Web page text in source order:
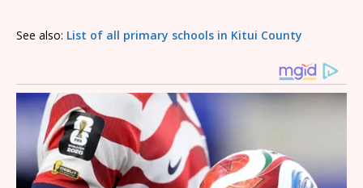
See also: List of all primary schools in Kitui County